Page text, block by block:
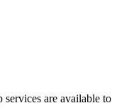
are available to